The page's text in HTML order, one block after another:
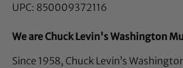
UPC: 850009372116
We are Chuck Levin's Washington
Since 1958, Chuck Levin’s